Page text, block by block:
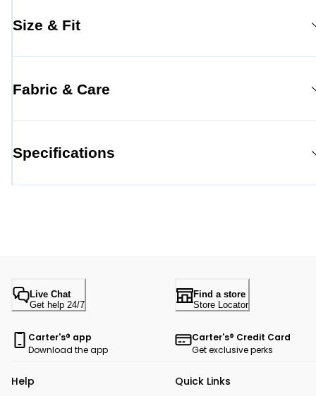
Size & Fit
Fabric & Care
Specifications
Live Chat
Get help 24/7
Find a store
Store Locator
Carter's® app
Download the app
Carter's® Credit Card
Get exclusive perks
Help Quick Links